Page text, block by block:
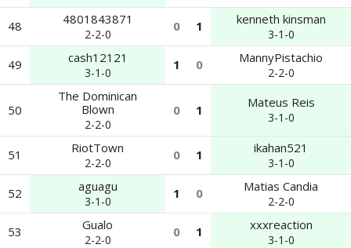
48 4801843871
2-2-0
0 1 kenneth kinsman
3-1-0
49 cash12121
3-1-0
1 0 MannyPistachio
2-2-0
50
The Dominican
Blown
2-2-0
0 1 Mateus Reis
3-1-0
51 RiotTown
2-2-0
0 1 ikahan521
3-1-0
52 aguagu
3-1-0
1 0 Matias Candia
2-2-0
53 Gualo
2-2-0
0 1 xxxreaction
3-1-0